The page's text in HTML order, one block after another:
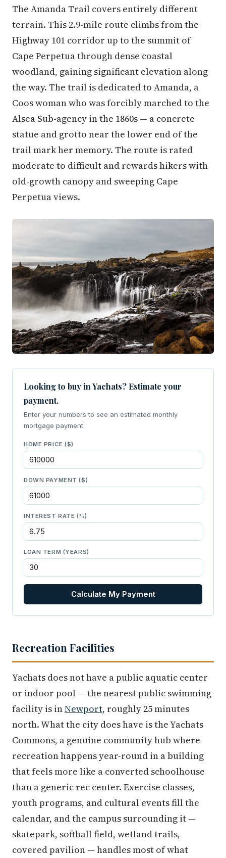
The Amanda Trail covers entirely different
terrain. This 2.9-mile route climbs from the
Highway 101 corridor up to the summit of
Cape Perpetua through dense coastal
woodland, gaining significant elevation along
the way. The trail is dedicated to Amanda, a
Coos woman who was forcibly marched to the
Alsea Sub-agency in the 1860s — a concrete
statue and grotto near the lower end of the
trail mark her memory. The route is rated
moderate to difficult and rewards hikers with
old-growth canopy and sweeping Cape
Perpetua views.
Looking to buy in Yachats? Estimate your
payment.
Enter your numbers to see an estimated monthly
mortgage payment.
HOME PRICE ($)
DOWN PAYMENT ($)
INTEREST RATE (%)
LOAN TERM (YEARS)
Calculate My Payment
Recreation Facilities
Yachats does not have a public aquatic center
or indoor pool — the nearest public swimming
facility is inNewport, roughly 25 minutes
north. What the city does have is the Yachats
Commons, a genuine community hub where
recreation happens year-round in a building
that feels more like a converted schoolhouse
than a generic rec center. Exercise classes,
youth programs, and cultural events fill the
calendar, and the campus surrounding it —
skatepark, softball field, wetland trails,
covered pavilion — handles most of what